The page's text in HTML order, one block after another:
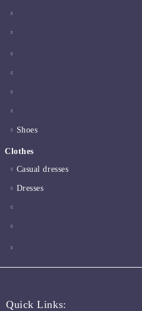
Shoes
Clothes
Casual dresses
Dresses
Quick Links: